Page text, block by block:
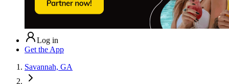
Log in
Get the App
Savannah, GA